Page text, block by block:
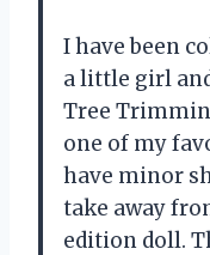
I have been
a little girl
Tree
one of my
have minor
take away
edition doll.